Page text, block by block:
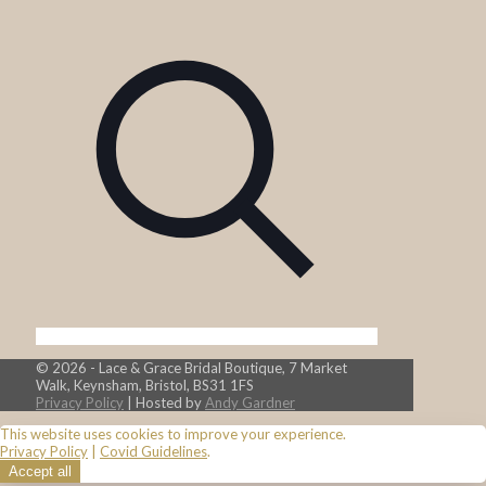
© 2026 - Lace & Grace Bridal Boutique, 7 Market
Walk, Keynsham, Bristol, BS31 1FS
Privacy Policy | Hosted byAndy Gardner
This website uses cookies to improve your experience.
Privacy Policy
Covid Guidelines.
Accept all